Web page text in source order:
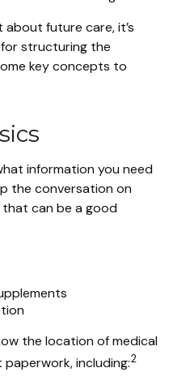
future care, it’s
structuring the
key concepts to
information you need
the conversation on
that can be a good
the location of medical
including:2